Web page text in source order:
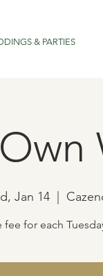
& PARTIES
Jan 14
  |
fee for each